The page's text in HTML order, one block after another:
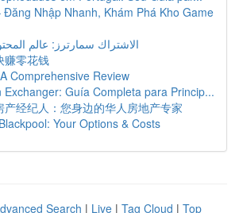
Đăng Nhập Nhanh, Khám Phá Kho Game
الاشتراك سمارترز: عالم
赚零花钱
Comprehensive Review
Exchanger: Guía Completa para Princip...
产经纪人：您身边的华人房地产专家
Your Options & Costs
Search | Live | Tag Cloud | Top